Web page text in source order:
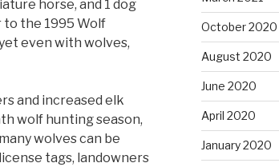
horse, and 1 dog
to the 1995 Wolf
even with wolves,
and increased elk
wolf hunting season,
wolves can be
tags, landowners
October 2020
August 2020
June 2020
April 2020
January 2020